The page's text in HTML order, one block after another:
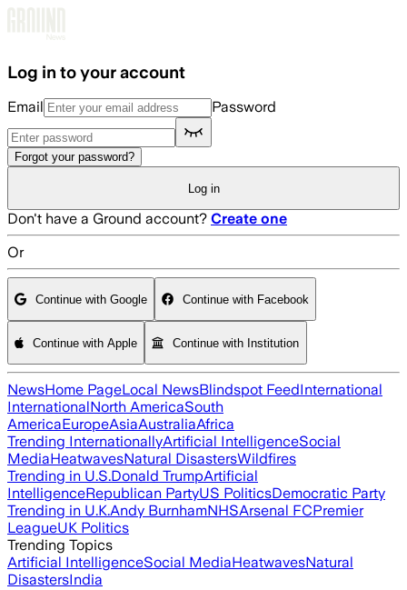
Log in to your account
Email Password
Forgot your password?
Log in
Don't have a Ground account? Create one
Or
Continue with Google Continue with Facebook
Continue with Apple Continue with Institution
NewsHome PageLocal NewsBlindspot FeedInternational
InternationalNorth AmericaSouth
AmericaEuropeAsiaAustraliaAfrica
Trending InternationallyArtificial IntelligenceSocial
MediaHeatwavesNatural DisastersWildfires
Trending in U.S.Donald TrumpArtificial
IntelligenceRepublican PartyUS PoliticsDemocratic Party
Trending in U.K.Andy BurnhamNHSArsenal FCPremier
LeagueUK Politics
Trending Topics
Artificial IntelligenceSocial MediaHeatwavesNatural
DisastersIndia